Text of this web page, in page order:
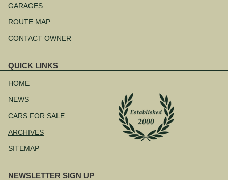
navigation
GARAGES
ROUTE MAP
CONTACT OWNER
QUICK LINKS
navigation
HOME
NEWS
CARS FOR SALE
ARCHIVES
SITEMAP
NEWSLETTER SIGN UP